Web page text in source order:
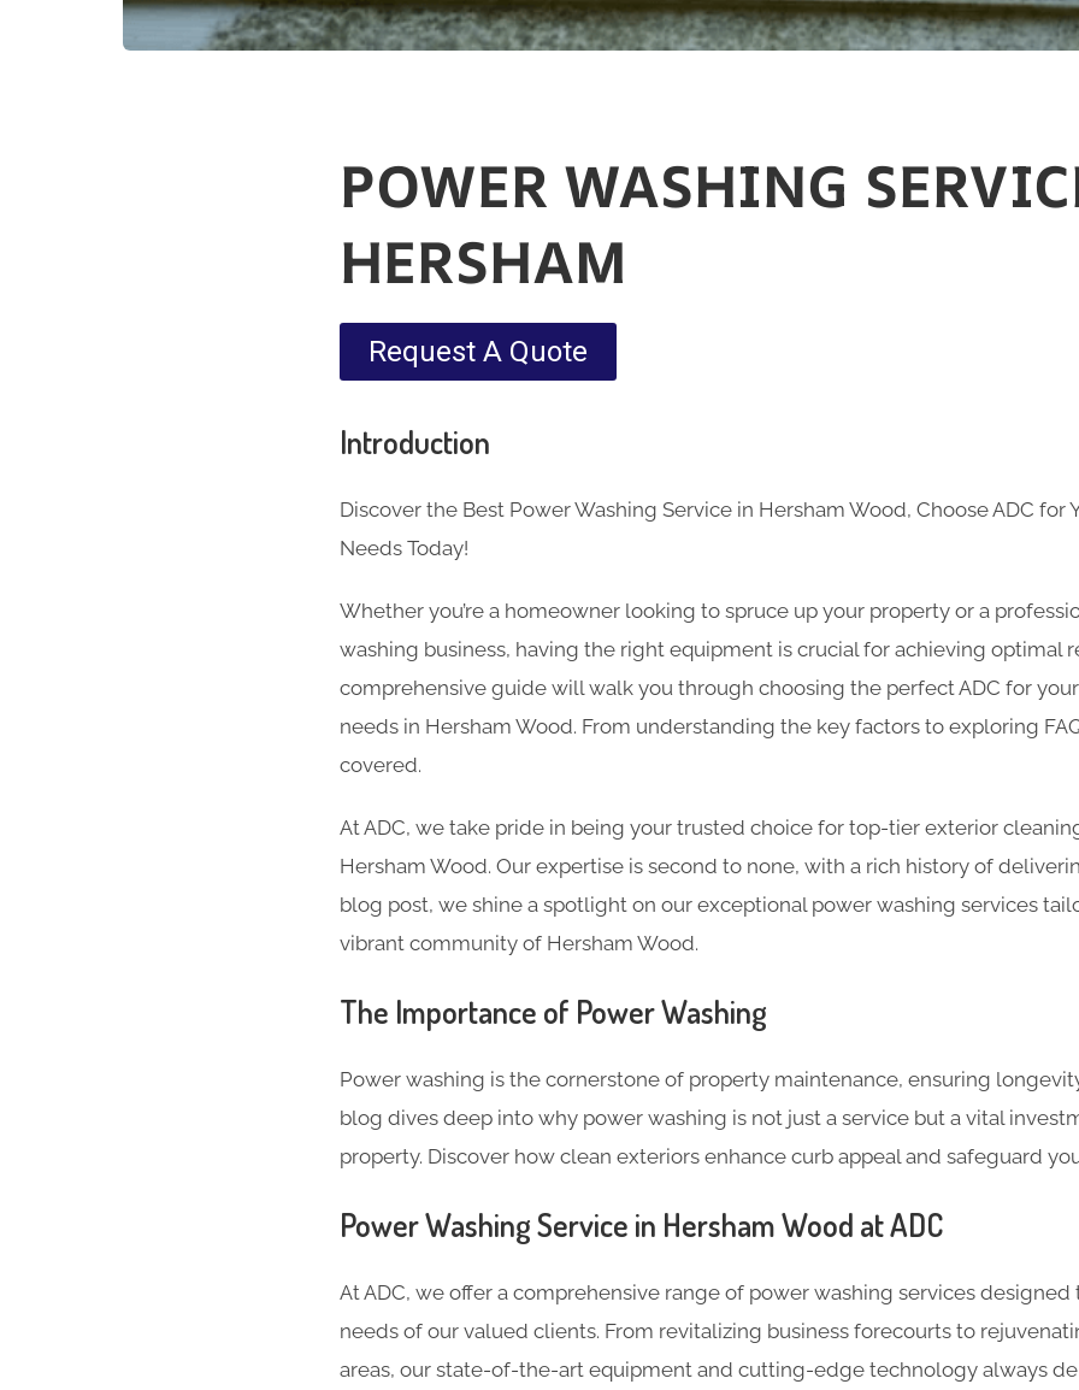
POWER WASHING
HERSHAM
Request A Quote
Introduction
Discover the Best Power Washing Service in Hersham Wood, Choose ADC for
Needs Today!
Whether you’re a homeowner looking to spruce up your property or a
washing business, having the right equipment is crucial for achieving optimal
comprehensive guide will walk you through choosing the perfect ADC for
needs in Hersham Wood. From understanding the key factors to exploring
covered.
At ADC, we take pride in being your trusted choice for top-tier exterior
Hersham Wood. Our expertise is second to none, with a rich history of
blog post, we shine a spotlight on our exceptional power washing services
vibrant community of Hersham Wood.
The Importance of Power Washing
Power washing is the cornerstone of property maintenance, ensuring
blog dives deep into why power washing is not just a service but a vital
property. Discover how clean exteriors enhance curb appeal and safeguard
Power Washing Service in Hersham Wood at ADC
At ADC, we offer a comprehensive range of power washing services
needs of our valued clients. From revitalizing business forecourts to
areas, our state-of-the-art equipment and cutting-edge technology always